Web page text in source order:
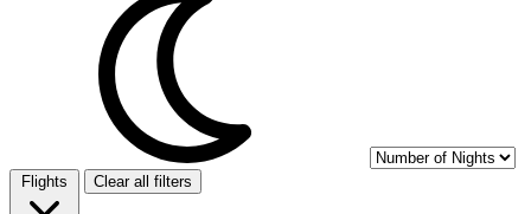
Flights Clear all filters